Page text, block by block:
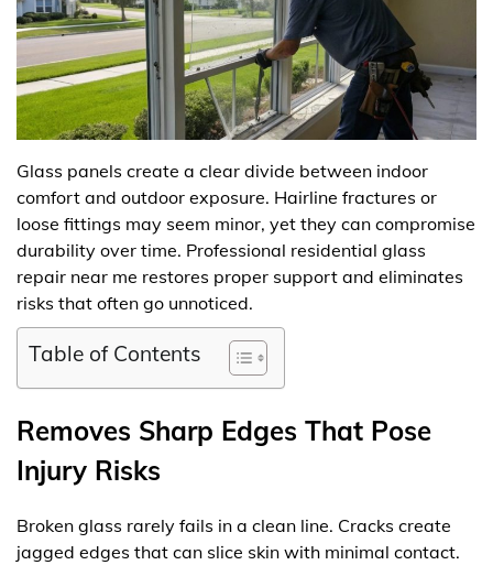
Glass panels create a clear divide between indoor
comfort and outdoor exposure. Hairline fractures or
loose fittings may seem minor, yet they can compromise
durability over time. Professional residential glass
repair near me restores proper support and eliminates
risks that often go unnoticed.
Table of Contents
Removes Sharp Edges That Pose
Injury Risks
Broken glass rarely fails in a clean line. Cracks create
jagged edges that can slice skin with minimal contact.